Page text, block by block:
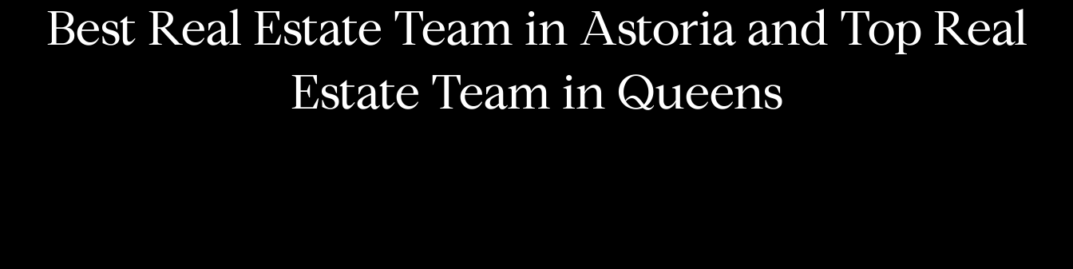
Best Real Estate Team in Astoria and Top Real
Estate Team in Queens